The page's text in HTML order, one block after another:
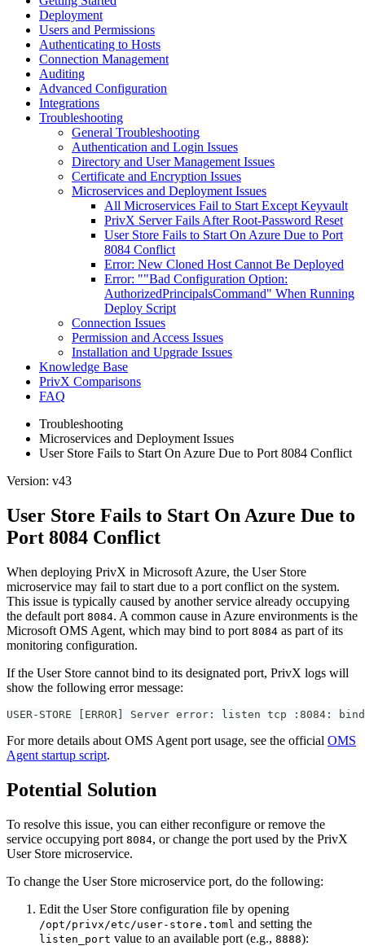
Deployment
Users and Permissions
Authenticating to Hosts
Connection Management
Auditing
Advanced Configuration
Integrations
Troubleshooting
General Troubleshooting
Authentication and Login Issues
Directory and User Management Issues
Certificate and Encryption Issues
Microservices and Deployment Issues
All Microservices Fail to Start Except Keyvault
PrivX Server Fails After Root-Password Reset
User Store Fails to Start On Azure Due to Port
8084 Conflict
Error: New Cloned Host Cannot Be Deployed
Error: ""Bad Configuration Option:
AuthorizedPrincipalsCommand" When Running
Deploy Script
Connection Issues
Permission and Access Issues
Installation and Upgrade Issues
Knowledge Base
PrivX Comparisons
FAQ
Troubleshooting
Microservices and Deployment Issues
User Store Fails to Start On Azure Due to Port 8084 Conflict
Version: v43
User Store Fails to Start On Azure Due to
Port 8084 Conflict
When deploying PrivX in Microsoft Azure, the User Store
microservice may fail to start due to a port conflict on the system.
This issue is typically caused by another service already occupying
the default port 8084. A common cause in Azure environments is the
Microsoft OMS Agent, which may bind to port 8084 as part of its
monitoring configuration.
If the User Store cannot bind to its designated port, PrivX logs will
show the following error message:
USER-STORE [ERROR] Server error: listen tcp :8084:
For more details about OMS Agent port usage, see the official OMS
Agent startup script.
Potential Solution
To resolve this issue, you can either reconfigure or remove the
service occupying port 8084, or change the port used by the PrivX
User Store microservice.
To change the User Store microservice port, do the following:
Edit the User Store configuration file by opening
/opt/privx/etc/user-store.toml and setting the
listen_port value to an available port (e.g., 8888):